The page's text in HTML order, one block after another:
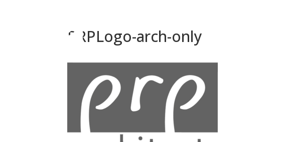
PRPLogo-arch-only